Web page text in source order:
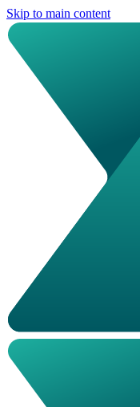
Skip to main content